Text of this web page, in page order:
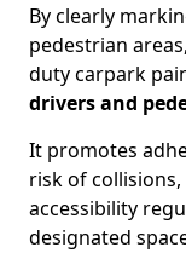
By clearly
pedestrian
duty carpark
drivers and
It promotes
risk of
accessibility
designated